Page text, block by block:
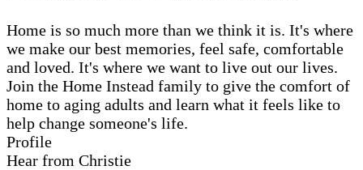
Home is so much more than we think it is. It's where
we make our best memories, feel safe, comfortable
and loved. It's where we want to live out our lives.
Join the Home Instead family to give the comfort of
home to aging adults and learn what it feels like to
help change someone's life.
Profile
Hear from Christie